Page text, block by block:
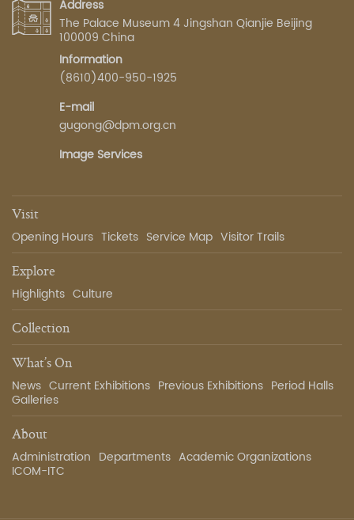
Address
The Palace Museum 4 Jingshan Qianjie Beijing
100009 China
Information
(8610)400-950-1925
E-mail
gugong@dpm.org.cn
Image Services
Visit
Opening Hours Tickets Service Map Visitor Trails
Explore
Highlights Culture
Collection
What’s On
News Current Exhibitions Previous Exhibitions Period Halls
Galleries
About
Administration Departments Academic Organizations
ICOM-ITC